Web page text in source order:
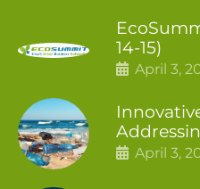
14-15)
April 3,
April 3,